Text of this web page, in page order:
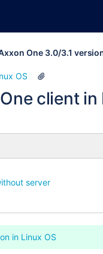
One 3.0/3.1
OS
client in
server
in Linux OS